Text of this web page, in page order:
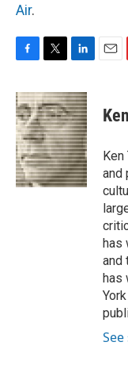
Air.
F
c
e
b
o
o
k
T
i
t
t
e
r
L
n
k
e
d
I
n
E
b
Ken
and
has
and
has